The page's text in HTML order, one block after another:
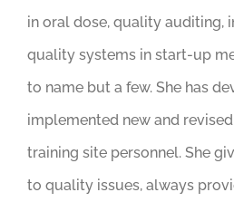
in oral dose, quality auditing,
quality systems in start-up
to name but a few. She has
implemented new and
training site personnel. She
to quality issues, always